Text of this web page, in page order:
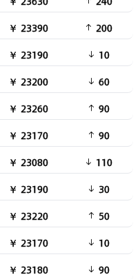
￥ 23390
200
￥ 23190
10
￥ 23200
60
￥ 23260
90
￥ 23170
90
￥ 23080
110
￥ 23190
30
￥ 23220
50
￥ 23170
10
￥ 23180 90